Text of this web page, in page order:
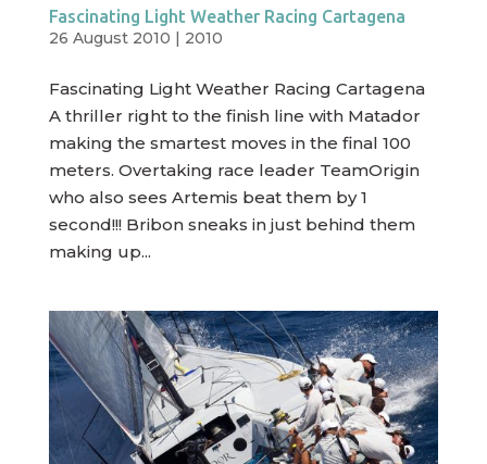
Fascinating Light Weather Racing Cartagena
26 August 2010 | 2010
Fascinating Light Weather Racing Cartagena
A thriller right to the finish line with Matador
making the smartest moves in the final 100
meters. Overtaking race leader TeamOrigin
who also sees Artemis beat them by 1
second!!! Bribon sneaks in just behind them
making up...